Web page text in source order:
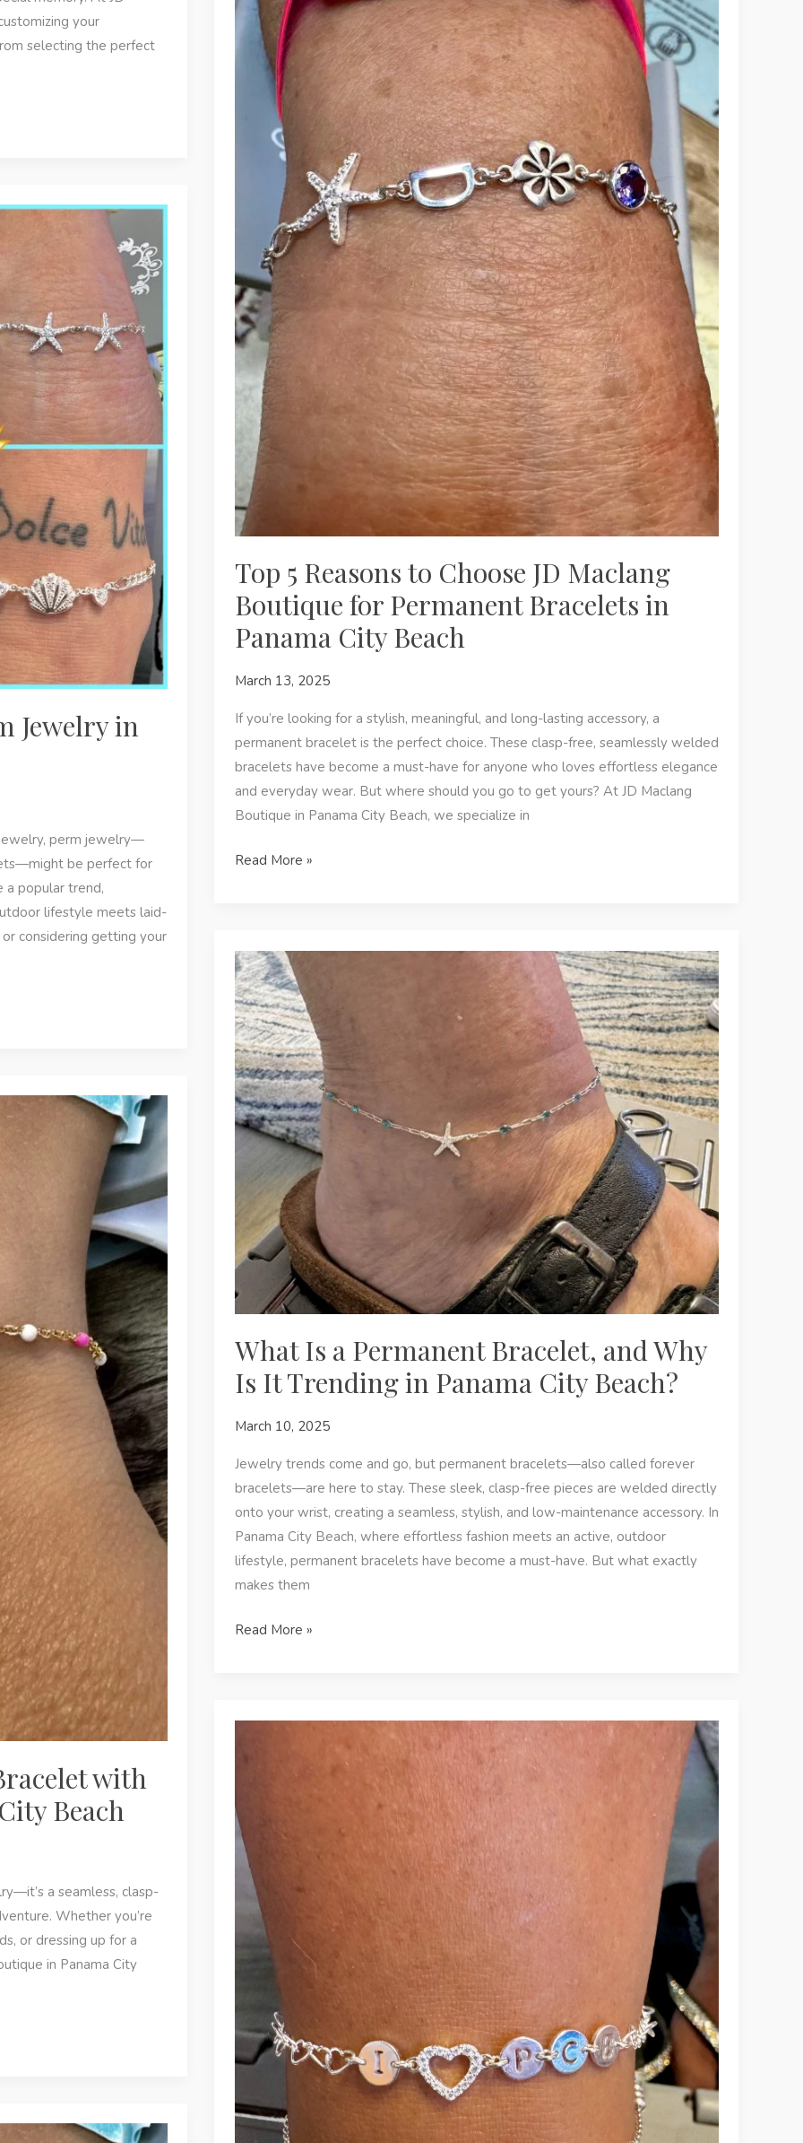
your
selecting the perfect
Panama
Beach
Top 5 Reasons to Choose JD Maclang
Boutique for Permanent Bracelets in
Panama City Beach
March 13, 2025
If you’re looking for a stylish, meaningful, and long-lasting accessory, a
permanent bracelet is the perfect choice. These clasp-free, seamlessly welded
bracelets have become a must-have for anyone who loves effortless elegance
and everyday wear. But where should you go to get yours? At JD Maclang
Boutique in Panama City Beach, we specialize in
Top
Choose
JD
Maclang
Boutique
for
Permanent
Bracelets
in
Panama
City
Beach
Read More »
Jewelry in
perm jewelry—
be perfect for
a popular trend,
lifestyle meets laid-
considering getting your
What Is a Permanent Bracelet, and Why
Is It Trending in Panama City Beach?
March 10, 2025
Jewelry trends come and go, but permanent bracelets—also called forever
bracelets—are here to stay. These sleek, clasp-free pieces are welded directly
onto your wrist, creating a seamless, stylish, and low-maintenance accessory. In
Panama City Beach, where effortless fashion meets an active, outdoor
lifestyle, permanent bracelets have become a must-have. But what exactly
makes them
What
Bracelet,
It
Trending
Panama
City
Beach?
Read More »
with
Beach
a seamless, clasp-
Whether you’re
or dressing up for a
in Panama City